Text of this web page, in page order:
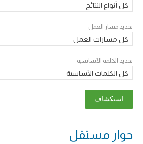
كل أنواع النتائج
تحديد مسار العمل
كل مسارات العمل
تحديد الكلمة الأساسية
كل الكلمات الأساسية
حوار ‎مستقل